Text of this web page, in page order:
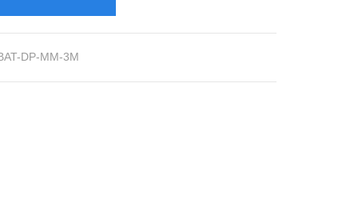
DP-MM-3M